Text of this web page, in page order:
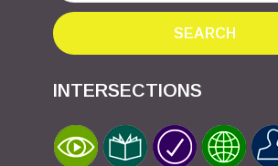
SEARCH
INTERSECTIONS